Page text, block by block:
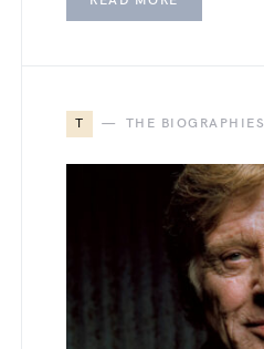
T THE BIOGRAPHIES